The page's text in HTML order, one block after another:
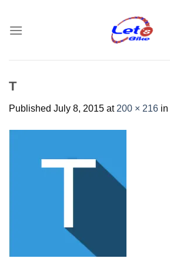
content
T
Published July 8, 2015 at 200 × 216 in